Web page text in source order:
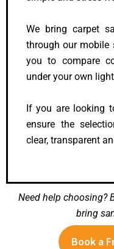
We bring carpet
through our mobile
you to compare
under your own
If you are looking
ensure the
clear, transparent
Need help choosing?
bring
Book a